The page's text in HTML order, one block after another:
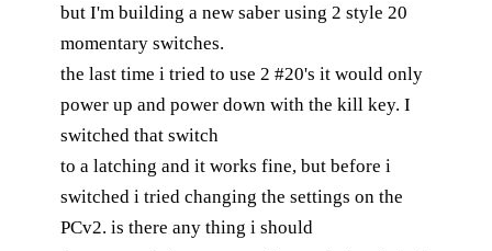
but I'm building a new saber using 2 style 20
momentary switches.
the last time i tried to use 2 #20's it would only
power up and power down with the kill key. I
switched that switch
to a latching and it works fine, but before i
switched i tried changing the settings on the
PCv2. is there any thing i should